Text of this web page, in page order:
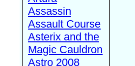
Assassin
Assault Course
Asterix and the
Magic Cauldron
Astro 2008